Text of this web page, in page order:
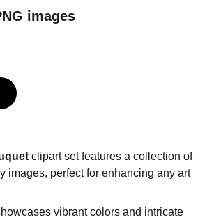
images
clipart set features a collection of
images, perfect for enhancing any art
vibrant colors and intricate